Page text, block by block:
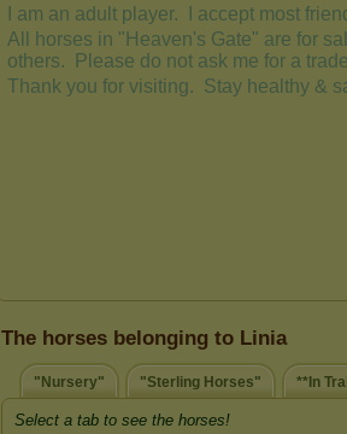
The horses belonging to Linia
"Nursery" "Sterling Horses" **In
Select a tab to see the horses!